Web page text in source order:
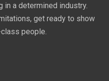
in a determined industry.
get ready to show
people.